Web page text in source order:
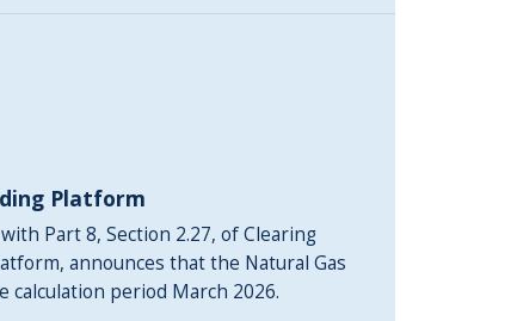
Platform
Part 8, Section 2.27, of Clearing
announces that the Natural Gas
calculation period March 2026.